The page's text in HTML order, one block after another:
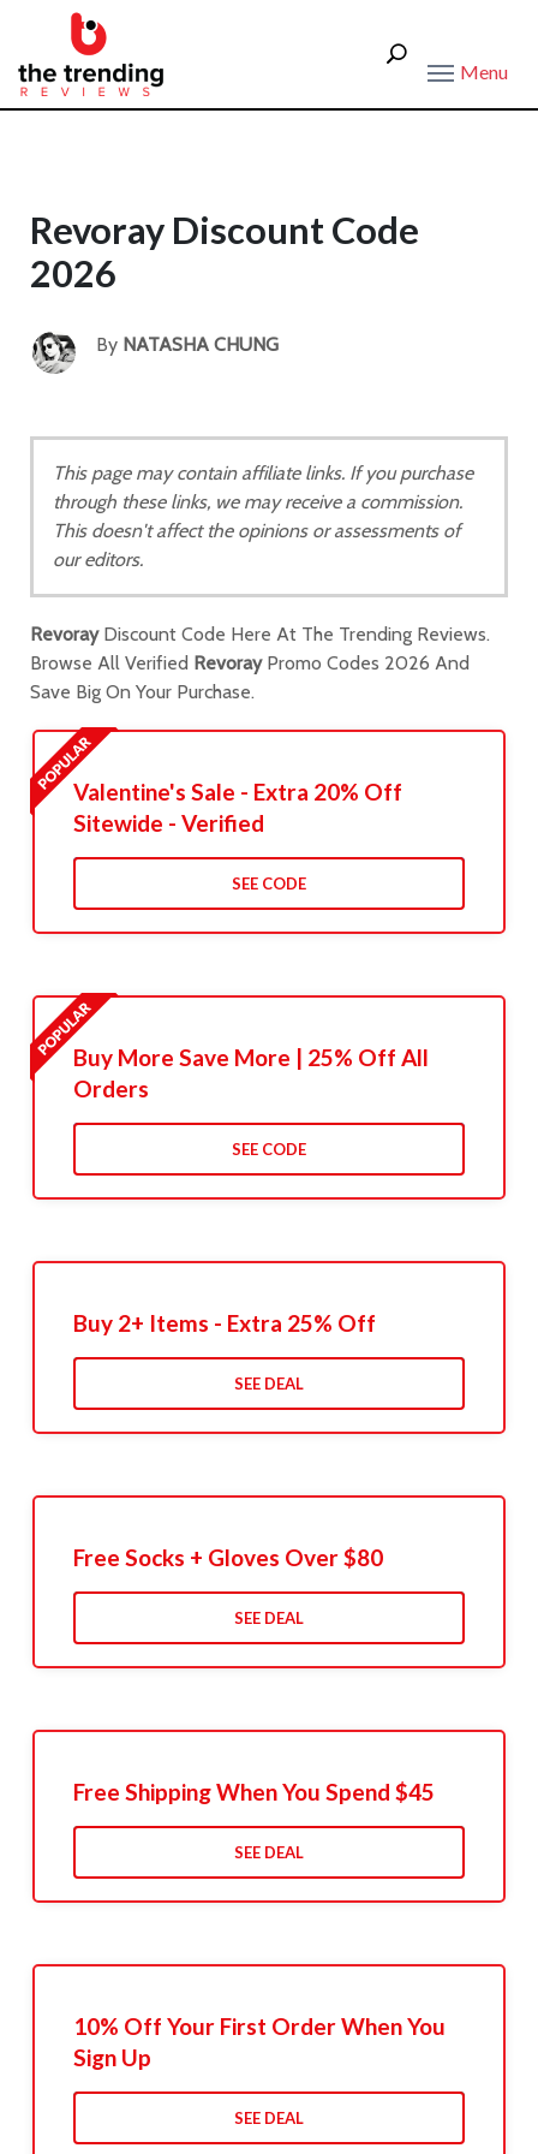
Menu
Revoray Discount Code
2026
By NATASHA CHUNG
This page may contain affiliate links. If you purchase
through these links, we may receive a commission.
This doesn't affect the opinions or assessments of
our editors.
RevorayDiscount Code Here At The Trending Reviews.
Browse All Verified RevorayPromo Codes 2026 And
Save Big On Your Purchase.
Valentine's Sale - Extra 20% Off
Sitewide - Verified
SEE CODE
Buy More Save More | 25% Off All
Orders
SEE CODE
Buy 2+ Items - Extra 25% Off
SEE DEAL
Free Socks + Gloves Over $80
SEE DEAL
Free Shipping When You Spend $45
SEE DEAL
10% Off Your First Order When You
Sign Up
SEE DEAL